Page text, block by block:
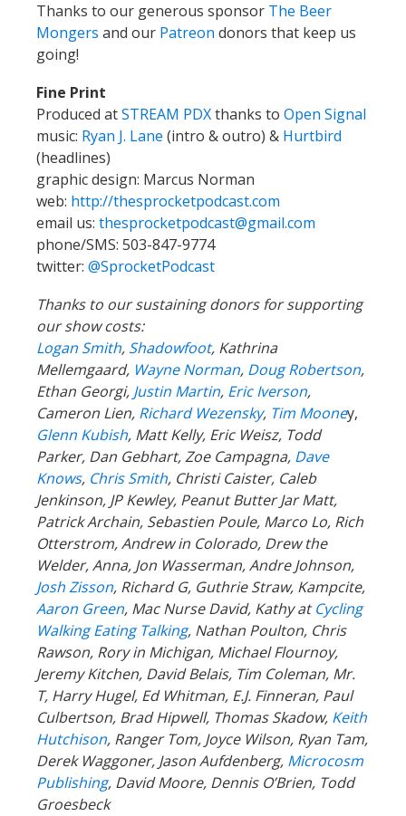
Thanks to our generous sponsor The Beer
Mongers and our Patreon donors that keep us
going!
Fine Print
Produced atSTREAM PDXthanks to Open Signal
music: Ryan J. Lane (intro & outro) & Hurtbird
(headlines)
graphic design: Marcus Norman
web: http://thesprocketpodcast.com
email us: thesprocketpodcast@gmail.com
phone/SMS: 503-847-9774
twitter: @SprocketPodcast
Thanks to our sustaining donors for supporting
our show costs:
Logan Smith, Shadowfoot, Kathrina
Mellemgaard, Wayne Norman, Doug Robertson,
Ethan Georgi, Justin Martin, Eric Iverson,
Cameron Lien, Richard Wezensky, Tim Mooney,
Glenn Kubish, Matt Kelly, Eric Weisz, Todd
Parker, Dan Gebhart, Zoe Campagna, Dave
Knows, Chris Smith, Christi Caister, Caleb
Jenkinson, JP Kewley, Peanut Butter Jar Matt,
Patrick Archain, Sebastien Poule, Marco Lo, Rich
Otterstrom, Andrew in Colorado, Drew the
Welder, Anna, Jon Wasserman, Andre Johnson,
Josh Zisson, Richard G, Guthrie Straw, Kampcite,
Aaron Green, Mac Nurse David, Kathy atCycling
Walking Eating Talking, Nathan Poulton, Chris
Rawson, Rory in Michigan, Michael Flournoy,
Jeremy Kitchen, David Belais, Tim Coleman, Mr.
T, Harry Hugel, Ed Whitman, E.J. Finneran, Paul
Culbertson, Brad Hipwell, Thomas Skadow, Keith
Hutchison, RangerTom, Joyce Wilson, Ryan Tam,
Derek Waggoner, Jason Aufdenberg, Microcosm
Publishing, David Moore, Dennis O’Brien, Todd
Groesbeck